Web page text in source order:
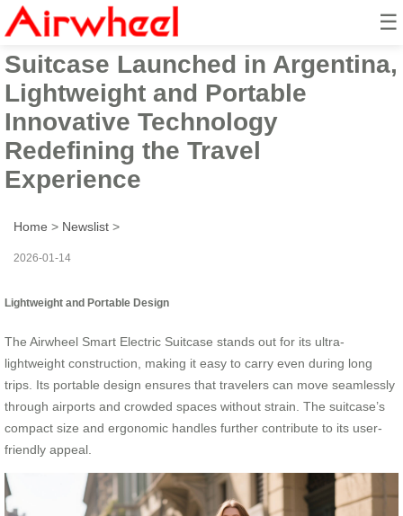
☰
Airwheel Smart Electric
Suitcase Launched in Argentina,
Lightweight and Portable
Innovative Technology
Redefining the Travel
Experience
Home > Newslist >
2026-01-14
Lightweight and Portable Design
The Airwheel Smart Electric Suitcase stands out for its ultra-
lightweight construction, making it easy to carry even during long
trips. Its portable design ensures that travelers can move seamlessly
through airports and crowded spaces without strain. The suitcase’s
compact size and ergonomic handles further contribute to its user-
friendly appeal.